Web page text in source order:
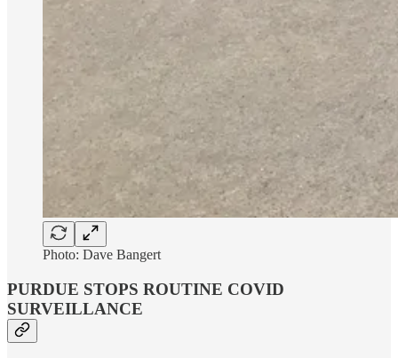
Photo: Dave Bangert
PURDUE STOPS ROUTINE COVID
SURVEILLANCE